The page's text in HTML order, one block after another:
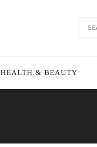
HEALTH & BEAUTY